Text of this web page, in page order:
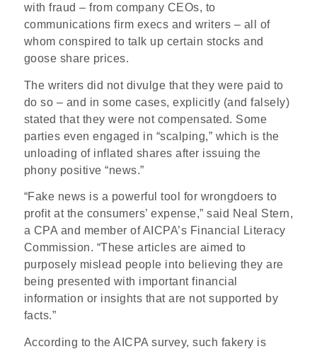
with fraud – from company CEOs, to
communications firm execs and writers – all of
whom conspired to talk up certain stocks and
goose share prices.
The writers did not divulge that they were paid to
do so – and in some cases, explicitly (and falsely)
stated that they were not compensated. Some
parties even engaged in “scalping,” which is the
unloading of inflated shares after issuing the
phony positive “news.”
“Fake news is a powerful tool for wrongdoers to
profit at the consumers’ expense,” said Neal Stern,
a CPA and member of AICPA’s Financial Literacy
Commission. “These articles are aimed to
purposely mislead people into believing they are
being presented with important financial
information or insights that are not supported by
facts.”
According to the AICPA survey, such fakery is